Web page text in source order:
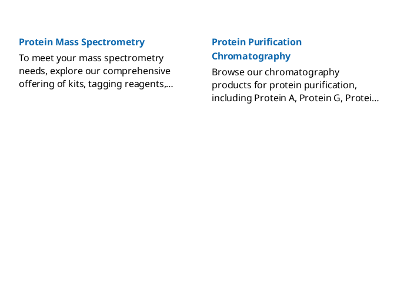
Protein Mass Spectrometry
To meet your mass spectrometry
needs, explore our comprehensive
offering of kits, tagging reagents,
Protein Purification
Chromatography
Browse our chromatography
products for protein purification,
including Protein A, Protein G, Protein